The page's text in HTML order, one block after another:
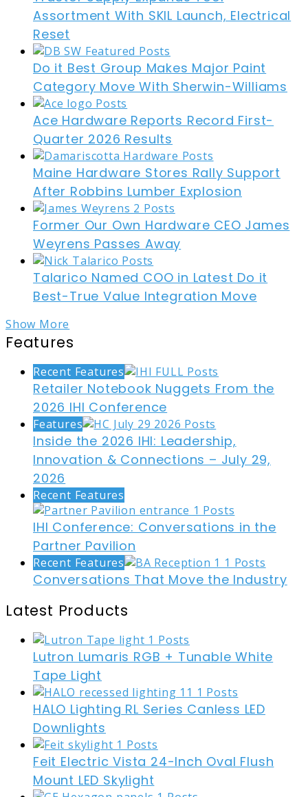
Assortment With SKIL Launch, Electrical
Reset
Do it Best Group Makes Major Paint
Category Move With Sherwin-Williams
Ace Hardware Reports Record First-
Quarter 2026 Results
Maine Hardware Stores Rally Support
After Robbins Lumber Explosion
Former Our Own Hardware CEO James
Weyrens Passes Away
Talarico Named COO in Latest Do it
Best-True Value Integration Move
Show More
Features
Recent Features
Retailer Notebook Nuggets From the
2026 IHI Conference
Features
Inside the 2026 IHI: Leadership,
Innovation & Connections – July 29,
2026
Recent Features
IHI Conference: Conversations in the
Partner Pavilion
Recent Features
Conversations That Move the Industry
Latest Products
Lutron Lumaris RGB + Tunable White
Tape Light
HALO Lighting RL Series Canless LED
Downlights
Feit Electric Vista 24-Inch Oval Flush
Mount LED Skylight